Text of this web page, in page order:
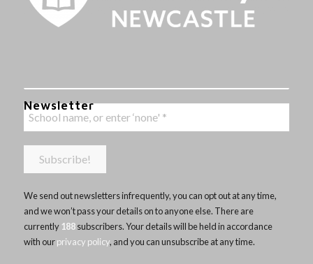
Newsletter
We send out newsletters infrequently, you can opt out at any time,
and we won’t pass your details on to anyone else. There are
currently 188subscribers. Your details will be held in accordance
with ourprivacy policy, and you can unsubscribe at any time.